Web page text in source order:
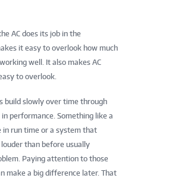
AC does its job in the
it easy to overlook how much
well. It also makes AC
to overlook.
build slowly over time through
in performance. Something like a
in run time or a system that
than before usually
Paying attention to those
make a big difference later. That